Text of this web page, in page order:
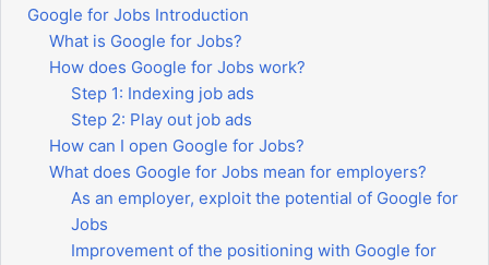
Google for Jobs Introduction
What is Google for Jobs?
How does Google for Jobs work?
Step 1: Indexing job ads
Step 2: Play out job ads
How can I open Google for Jobs?
What does Google for Jobs mean for employers?
As an employer, exploit the potential of Google for
Jobs
Improvement of the positioning with Google for